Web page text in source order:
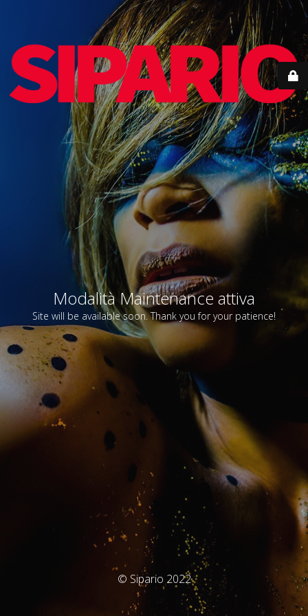
Modalità Maintenance attiva
Site will be available soon. Thank you for your patience!
© Sipario 2022